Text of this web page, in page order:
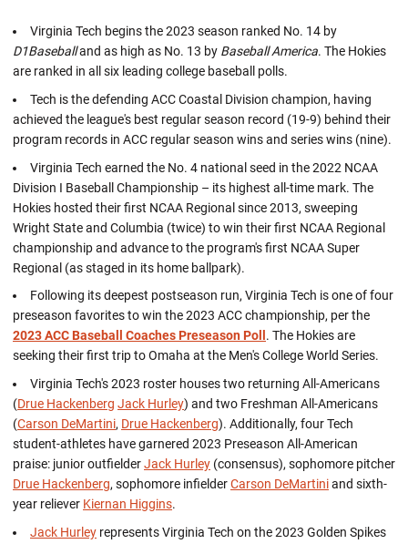
Virginia Tech begins the 2023 season ranked No. 14 by
D1Baseballand as high as No. 13 by Baseball America. The Hokies
are ranked in all six leading college baseball polls.
Tech is the defending ACC Coastal Division champion, having
achieved the league's best regular season record (19-9) behind their
program records in ACC regular season wins and series wins (nine).
Virginia Tech earned the No. 4 national seed in the 2022 NCAA
Division I Baseball Championship – its highest all-time mark. The
Hokies hosted their first NCAA Regional since 2013, sweeping
Wright State and Columbia (twice) to win their first NCAA Regional
championship and advance to the program's first NCAA Super
Regional (as staged in its home ballpark).
Following its deepest postseason run, Virginia Tech is one of four
preseason favorites to win the 2023 ACC championship, per the
2023 ACC Baseball Coaches Preseason Poll . The Hokies are
seeking their first trip to Omaha at the Men's College World Series.
Virginia Tech's 2023 roster houses two returning All-Americans
(Drue Hackenberg Jack Hurley) and two Freshman All-Americans
(Carson DeMartini, Drue Hackenberg). Additionally, four Tech
student-athletes have garnered 2023 Preseason All-American
praise: junior outfielderJack Hurley (consensus), sophomore pitcher
Drue Hackenberg, sophomore infielderCarson DeMartiniand sixth-
year reliever Kiernan Higgins.
Jack Hurley represents Virginia Tech on the 2023 Golden Spikes